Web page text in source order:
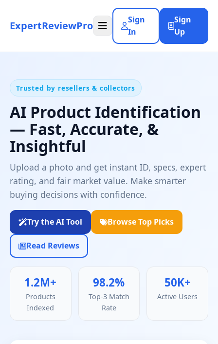
ExpertReviewPro
Sign
In
Sign
Up
Trusted by resellers & collectors
AI Product Identification
— Fast, Accurate, &
Insightful
Upload a photo and get instant ID, specs, expert
rating, and fair market value. Make smarter
buying decisions with confidence.
Try the AI Tool Browse Top Picks
Read Reviews
1.2M+
Products
Indexed
98.2%
Top-3 Match
Rate
50K+
Active Users